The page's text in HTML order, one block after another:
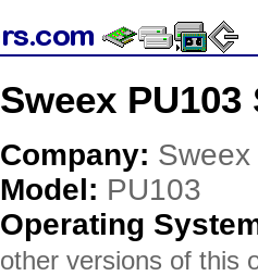
Sweex
Company: Sweex
Model: PU103
Operating
other versions of this